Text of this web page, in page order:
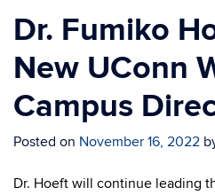
Dr. Fumiko
New UConn
Campus
Posted on November 16, 2022
Dr. Hoeft will continue leading